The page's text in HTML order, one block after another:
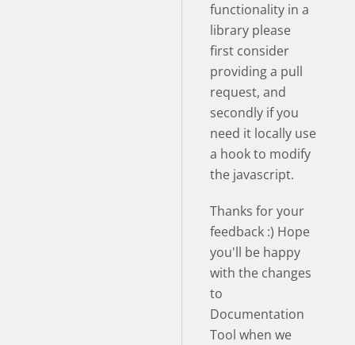
functionality in a
library please
first consider
providing a pull
request, and
secondly if you
need it locally use
a hook to modify
the javascript.
Thanks for your
feedback :) Hope
you'll be happy
with the changes
to
Documentation
Tool when we